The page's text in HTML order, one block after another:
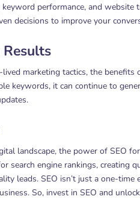
performance, and
decisions to improve your
marketing tactics, the benefits
keywords, it can continue to
landscape, the power of SEO
search engine rankings, creating
leads. SEO isn’t just a one-
So, invest in SEO and